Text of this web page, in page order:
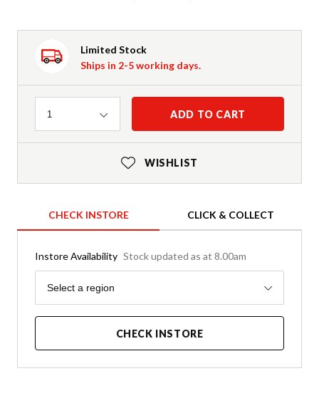
Limited Stock
Ships in 2-5 working days.
Quantity
1 ADD TO CART
WISHLIST
CHECK INSTORE CLICK & COLLECT
Instore Availability Stock updated as at 8.00am
Region
Select a region
CHECK INSTORE